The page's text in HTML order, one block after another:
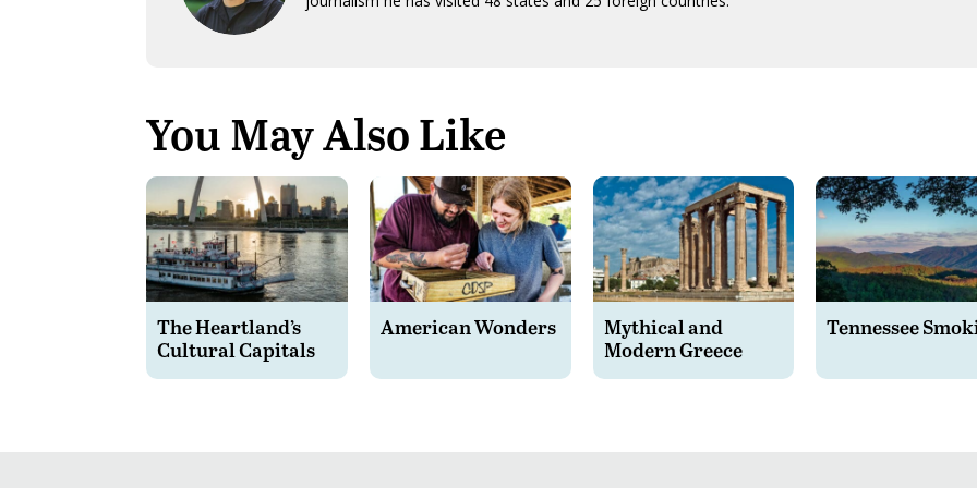
You May Also Like
The Heartland’s
Cultural Capitals
American Wonders
Mythical and
Modern Greece
Tennessee